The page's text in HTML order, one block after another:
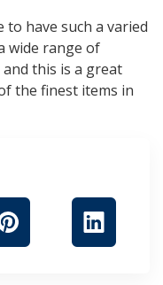
have such a varied
wide range of
this is a great
the finest items in